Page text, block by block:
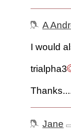
A
I would
trialpha3
Jane